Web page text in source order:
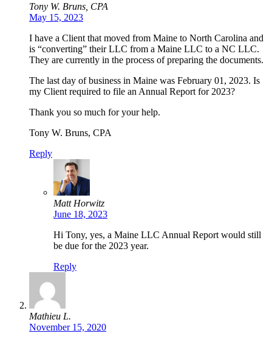
Tony W. Bruns, CPA
May 15, 2023
I have a Client that moved from Maine to North Carolina and
is “converting” their LLC from a Maine LLC to a NC LLC.
They are currently in the process of preparing the documents.
The last day of business in Maine was February 01, 2023. Is
my Client required to file an Annual Report for 2023?
Thank you so much for your help.
Tony W. Bruns, CPA
Reply
Matt Horwitz
June 18, 2023
Hi Tony, yes, a Maine LLC Annual Report would still
be due for the 2023 year.
Reply
Mathieu L.
November 15, 2020